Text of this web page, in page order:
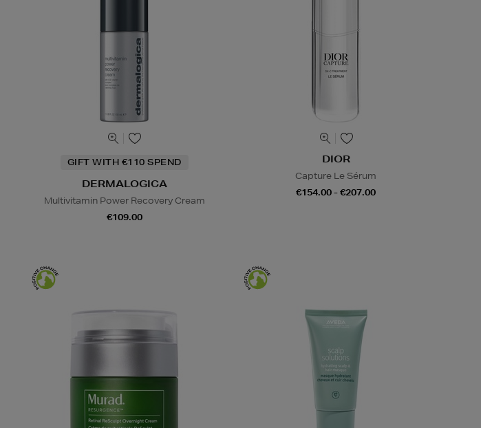
GIFT WITH €110 SPEND
DERMALOGICA
Multivitamin Power Recovery Cream
€109.00
DIOR
Capture Le Sérum
€154.00 - €207.00